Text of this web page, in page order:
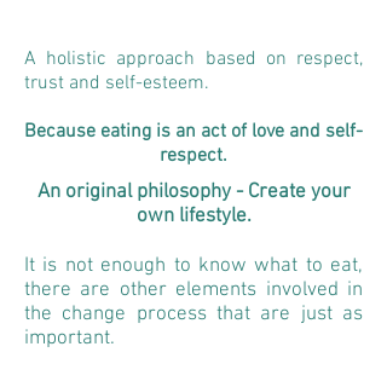
A holistic approach based on respect,
trust and self-esteem.
Because eating is an act of love and self-
respect.
An original philosophy - Create your
own lifestyle.
It is not enough to know what to eat,
there are other elements involved in
the change process that are just as
important.